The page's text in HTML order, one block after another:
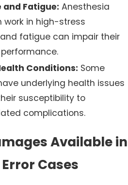
and Fatigue: Anesthesia
work in high-stress
fatigue can impair their
Conditions: Some
underlying health issues
susceptibility to
complications.
Available in
Cases